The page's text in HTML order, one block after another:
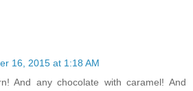
16, 2015 at 1:18 AM
And any chocolate with caramel! And